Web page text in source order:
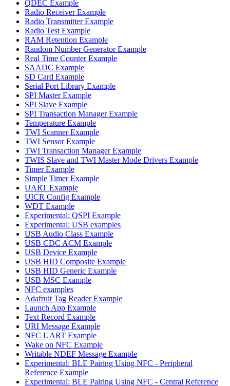
QDEC Example
Radio Receiver Example
Radio Transmitter Example
Radio Test Example
RAM Retention Example
Random Number Generator Example
Real Time Counter Example
SAADC Example
SD Card Example
Serial Port Library Example
SPI Master Example
SPI Slave Example
SPI Transaction Manager Example
Temperature Example
TWI Scanner Example
TWI Sensor Example
TWI Transaction Manager Example
TWIS Slave and TWI Master Mode Drivers Example
Timer Example
Simple Timer Example
UART Example
UICR Config Example
WDT Example
Experimental: QSPI Example
Experimental: USB examples
USB Audio Class Example
USB CDC ACM Example
USB Device Example
USB HID Composite Example
USB HID Generic Example
USB MSC Example
NFC examples
Adafruit Tag Reader Example
Launch App Example
Text Record Example
URI Message Example
NFC UART Example
Wake on NFC Example
Writable NDEF Message Example
Experimental: BLE Pairing Using NFC - Peripheral
Reference Example
Experimental: BLE Pairing Using NFC - Central Reference